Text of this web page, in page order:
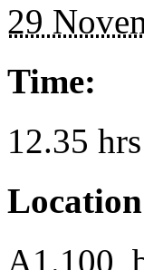
29
Time:
12.35 hrs
A1.100,